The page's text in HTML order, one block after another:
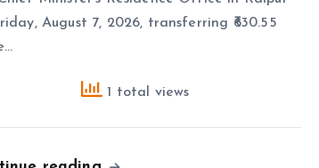
August 7, 2026, transferring ₹630.55
1 total views